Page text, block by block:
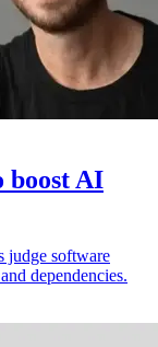
boost AI
judge software
dependencies.